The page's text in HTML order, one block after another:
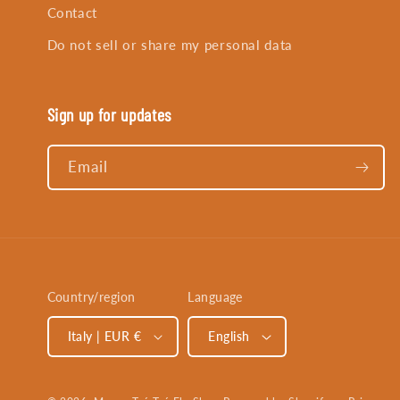
Contact
Do not sell or share my personal data
Sign up for updates
Email
Country/region
Italy | EUR €
Language
English